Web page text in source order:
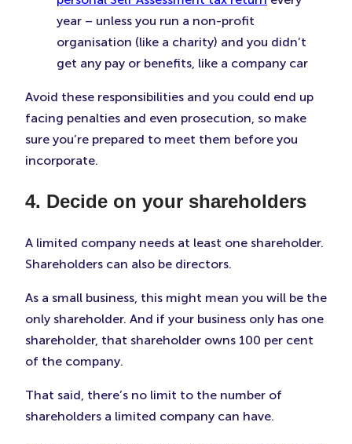
year – unless you run a non-profit
organisation (like a charity) and you didn’t
get any pay or benefits, like a company car
Avoid these responsibilities and you could end up
facing penalties and even prosecution, so make
sure you’re prepared to meet them before you
incorporate.
4. Decide on your shareholders
A limited company needs at least one shareholder.
Shareholders can also be directors.
As a small business, this might mean you will be the
only shareholder. And if your business only has one
shareholder, that shareholder owns 100 per cent
of the company.
That said, there’s no limit to the number of
shareholders a limited company can have.